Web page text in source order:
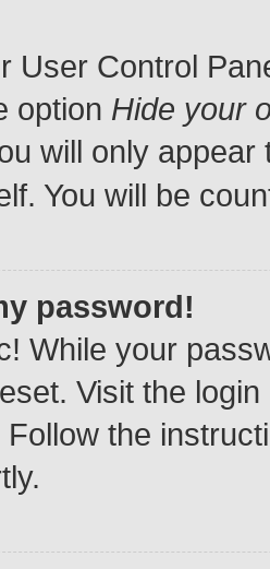
User Control
option Hide your
will only
You will be
password!
While your
Visit the
Follow the